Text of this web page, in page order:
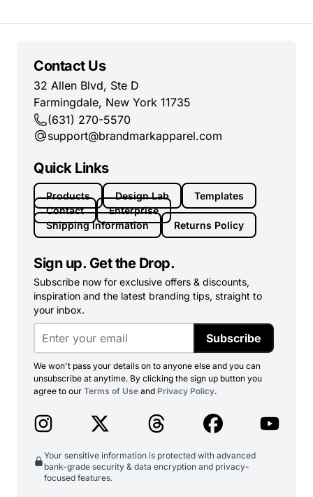
Contact Us
32 Allen Blvd, Ste D
Farmingdale, New York 11735
(631) 270-5570
support@brandmarkapparel.com
Quick Links
Products Design Lab
Templates
Contact
Enterprise
Shipping Information
Returns Policy
Sign up. Get the Drop.
Subscribe now for exclusive offers & discounts,
inspiration and the latest branding tips, straight to
your inbox.
Subscribe
We won't pass your details on to anyone else and you can
unsubscribe at anytime. By clicking the sign up button you
agree to our Terms of Use and Privacy Policy.
Your sensitive information is protected with advanced
bank-grade security & data encryption and privacy-
focused features.